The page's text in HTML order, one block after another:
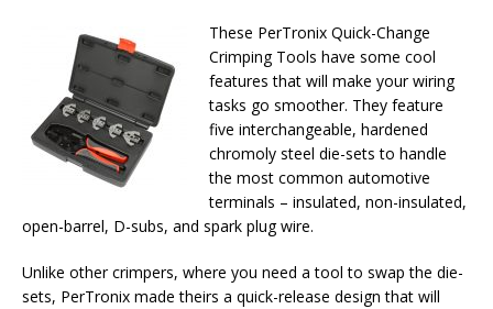
These PerTronix Quick-Change
Crimping Tools have some cool
features that will make your wiring
tasks go smoother. They feature
five interchangeable, hardened
chromoly steel die-sets to handle
the most common automotive
terminals – insulated, non-insulated,
open-barrel, D-subs, and spark plug wire.
Unlike other crimpers, where you need a tool to swap the die-
sets, PerTronix made theirs a quick-release design that will